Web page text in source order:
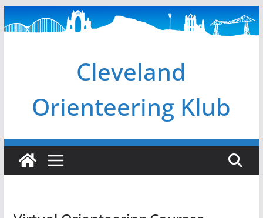
to
Cleveland
Orienteering Klub